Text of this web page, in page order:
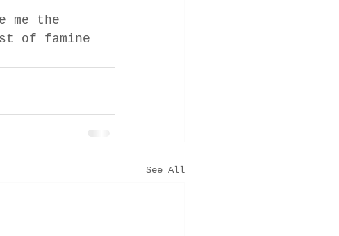
me the
of famine
See All